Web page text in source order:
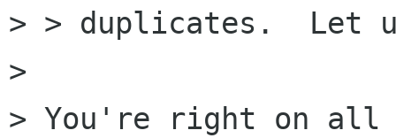
> > duplicates.  Let
>
> You're right on all